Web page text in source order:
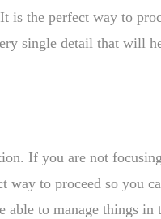
the perfect way to
single detail that will
If you are not
to proceed so you
to manage things